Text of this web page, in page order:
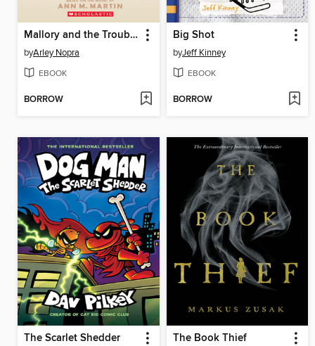
Mallory and the Trouble with Twins
byArley Nopra
EBOOK
BORROW
Big Shot
byJeff Kinney
EBOOK
BORROW
The Scarlet Shedder The Book Thief